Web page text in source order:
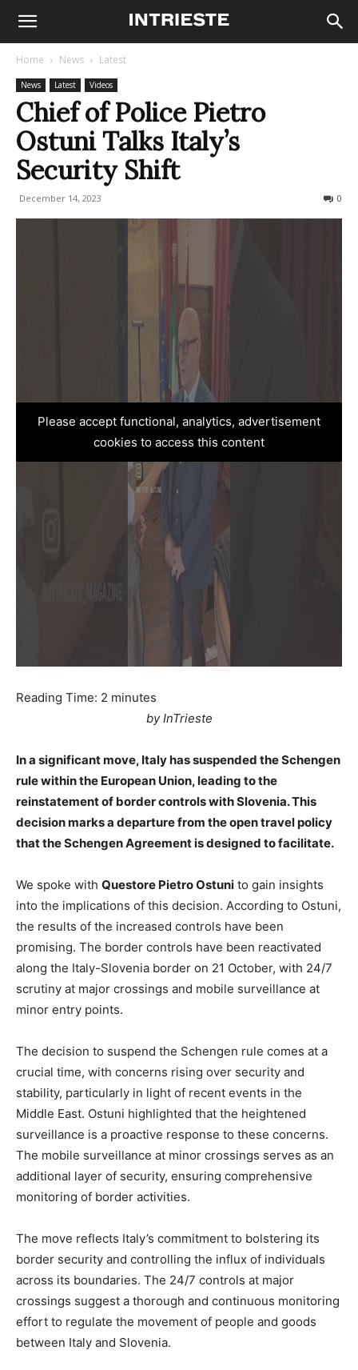
Home News Latest
News Latest Videos
Chief of Police Pietro
Ostuni Talks Italy’s
Security Shift
December 14, 2023 0
Please accept functional, analytics, advertisement
cookies to access this content
Reading Time: 2 minutes
by InTrieste
In a significant move, Italy has suspended the Schengen
rule within the European Union, leading to the
reinstatement of border controls with Slovenia. This
decision marks a departure from the open travel policy
that the Schengen Agreement is designed to facilitate.
We spoke with Questore Pietro Ostuni to gain insights
into the implications of this decision. According to Ostuni,
the results of the increased controls have been
promising. The border controls have been reactivated
along the Italy-Slovenia border on 21 October, with 24/7
scrutiny at major crossings and mobile surveillance at
minor entry points.
The decision to suspend the Schengen rule comes at a
crucial time, with concerns rising over security and
stability, particularly in light of recent events in the
Middle East. Ostuni highlighted that the heightened
surveillance is a proactive response to these concerns.
The mobile surveillance at minor crossings serves as an
additional layer of security, ensuring comprehensive
monitoring of border activities.
The move reflects Italy’s commitment to bolstering its
border security and controlling the influx of individuals
across its boundaries. The 24/7 controls at major
crossings suggest a thorough and continuous monitoring
effort to regulate the movement of people and goods
between Italy and Slovenia.